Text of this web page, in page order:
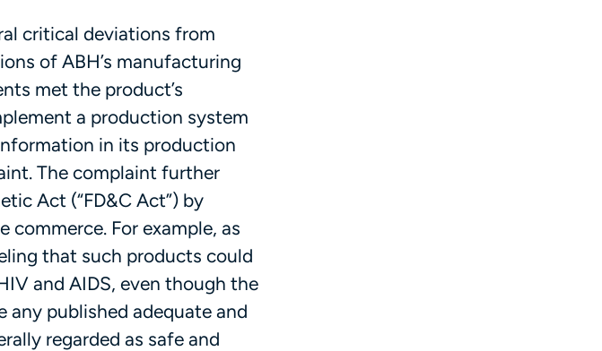
critical deviations from
of ABH’s manufacturing
met the product’s
a production system
in its production
The complaint further
Act (“FD&C Act”) by
For example, as
that such products could
and AIDS, even though the
any published adequate and
regarded as safe and